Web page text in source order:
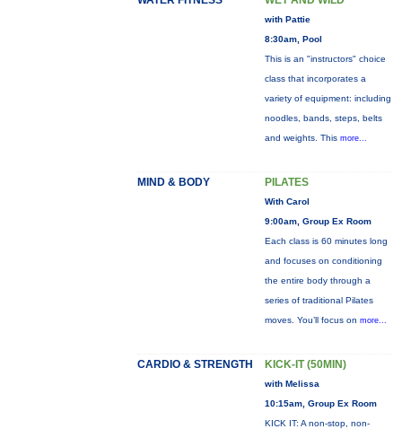
with Pattie
8:30am, Pool
This is an "instructors" choice
class that incorporates a
variety of equipment: including
noodles, bands, steps, belts
and weights. This more...
MIND & BODY PILATES
With Carol
9:00am, Group Ex Room
Each class is 60 minutes long
and focuses on conditioning
the entire body through a
series of traditional Pilates
moves. You’ll focus on more...
CARDIO & STRENGTH KICK-IT (50MIN)
with Melissa
10:15am, Group Ex Room
KICK IT: A non-stop, non-